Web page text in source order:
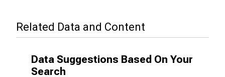
Related Data and Content
Data Suggestions Based On Your
Search